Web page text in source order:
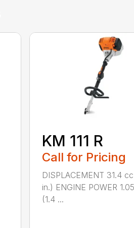
KM 111 R
Call for Pricing
DISPLACEMENT 31.4
in.) ENGINE POWER
(1.4 ...